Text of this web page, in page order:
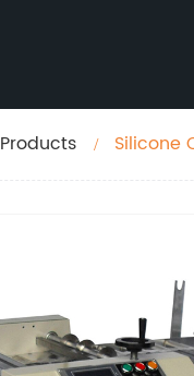
Products Silicone